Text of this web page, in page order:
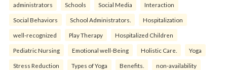
administrators Schools Social Media Interaction
Social Behaviors School Administrators. Hospitalization
well-recognized Play Therapy Hospitalized Children
Pediatric Nursing Emotional well-Being Holistic Care. Yoga
Stress Reduction Types of Yoga Benefits. non-availability